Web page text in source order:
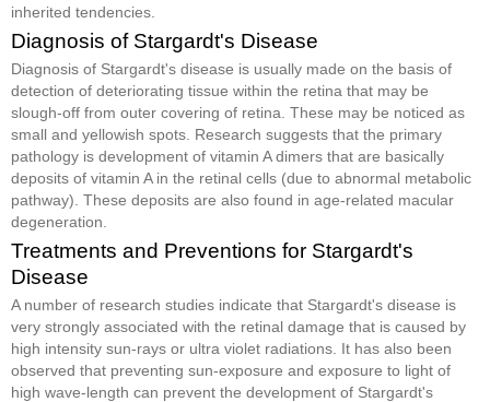
inherited tendencies.
Diagnosis of Stargardt's Disease
Diagnosis of Stargardt's disease is usually made on the basis of
detection of deteriorating tissue within the retina that may be
slough-off from outer covering of retina. These may be noticed as
small and yellowish spots. Research suggests that the primary
pathology is development of vitamin A dimers that are basically
deposits of vitamin A in the retinal cells (due to abnormal metabolic
pathway). These deposits are also found in age-related macular
degeneration.
Treatments and Preventions for Stargardt's
Disease
A number of research studies indicate that Stargardt's disease is
very strongly associated with the retinal damage that is caused by
high intensity sun-rays or ultra violet radiations. It has also been
observed that preventing sun-exposure and exposure to light of
high wave-length can prevent the development of Stargardt's